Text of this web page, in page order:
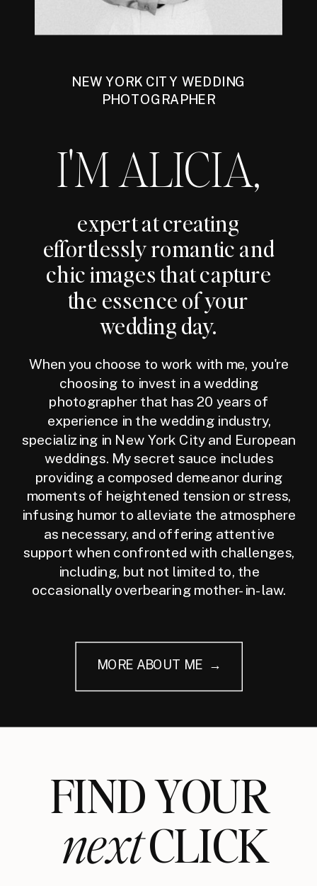
NEW YORK CITY WEDDING
PHOTOGRAPHER
I'M ALICIA,
expert at creating
effortlessly romantic and
chic images that capture
the essence of your
wedding day.
When you choose to work with me, you're
choosing to invest in a wedding
photographer that has 20 years of
experience in the wedding industry,
specializing in New York City and European
weddings. My secret sauce includes
providing a composed demeanor during
moments of heightened tension or stress,
infusing humor to alleviate the atmosphere
as necessary, and offering attentive
support when confronted with challenges,
including, but not limited to, the
occasionally overbearing mother-in-law.
MORE ABOUT ME →
FIND YOUR
CLICK
next